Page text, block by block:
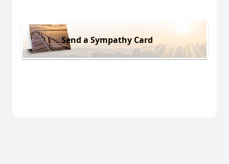
Send a Sympathy Card